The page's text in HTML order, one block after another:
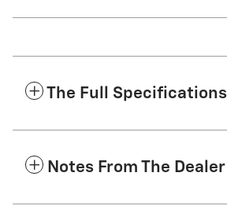
The Full Specifications
Notes From The Dealer